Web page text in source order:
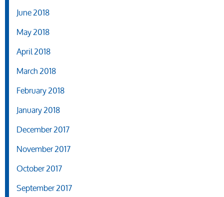
June 2018
May 2018
April 2018
March 2018
February 2018
January 2018
December 2017
November 2017
October 2017
September 2017